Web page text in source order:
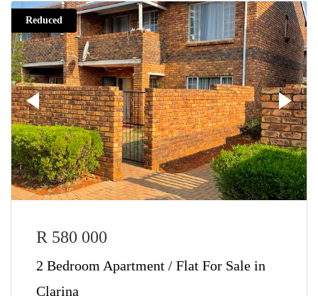
Reduced
R 580 000
2 Bedroom Apartment / Flat For Sale in
Clarina